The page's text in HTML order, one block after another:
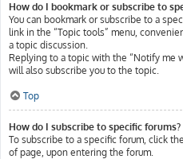
How do I bookmark or subscribe to
You can bookmark or subscribe to a
link in the “Topic tools” menu,
a topic discussion.
Replying to a topic with the “Notify me
will also subscribe you to the topic.
Top
How do I subscribe to specific forums?
To subscribe to a specific forum, click
of page, upon entering the forum.